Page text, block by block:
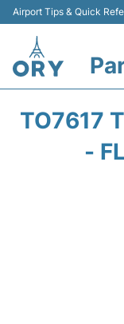
Airport Tips & Quick
TO7617
-